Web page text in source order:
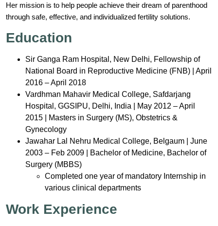
Her mission is to help people achieve their dream of parenthood
through safe, effective, and individualized fertility solutions.
Education
Sir Ganga Ram Hospital, New Delhi, Fellowship of
National Board in Reproductive Medicine (FNB) | April
2016 – April 2018
Vardhman Mahavir Medical College, Safdarjang
Hospital, GGSIPU, Delhi, India | May 2012 – April
2015 | Masters in Surgery (MS), Obstetrics &
Gynecology
Jawahar Lal Nehru Medical College, Belgaum | June
2003 – Feb 2009 | Bachelor of Medicine, Bachelor of
Surgery (MBBS)
Completed one year of mandatory Internship in
various clinical departments
Work Experience